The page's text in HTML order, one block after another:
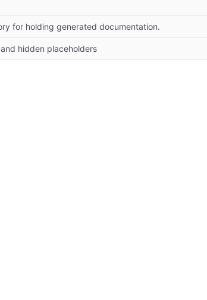
for holding generated documentation.
hidden placeholders